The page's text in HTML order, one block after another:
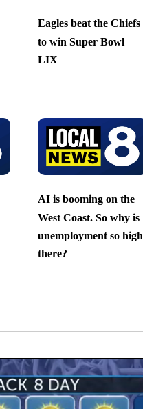
Eagles beat the Chiefs
to win Super Bowl
LIX
AI is booming on the
West Coast. So why is
unemployment so high
there?